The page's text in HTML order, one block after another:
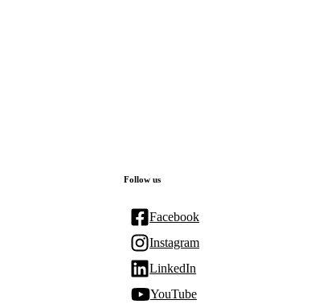
Follow us
Facebook
Instagram
LinkedIn
YouTube